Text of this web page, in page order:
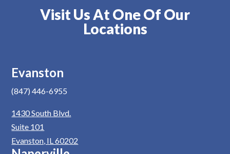
Visit Us At One Of Our
Locations
Evanston
(847) 446-6955
1430 South Blvd.
Suite 101
Evanston, IL 60202